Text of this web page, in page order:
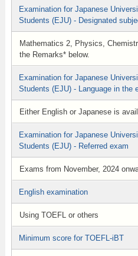
Examination for Japanese
Students (EJU) - Designated
Mathematics 2, Physics,
the Remarks* below.
Examination for Japanese
Students (EJU) - Language in the
Either English or Japanese is
Examination for Japanese
Students (EJU) - Referred exam
Exams from November, 2024
English examination
Using TOEFL or others
Minimum score for TOEFL-iBT